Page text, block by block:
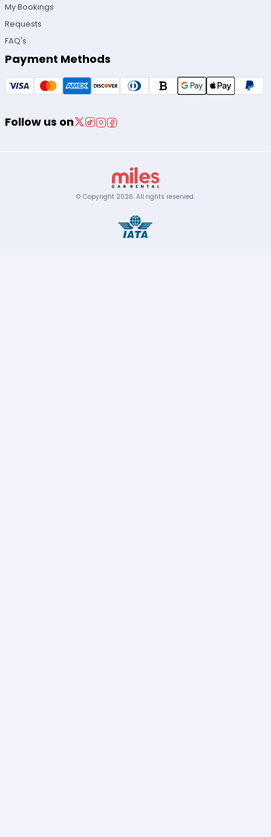
My Bookings
Requests
FAQ's
Payment Methods
Follow us on
© Copyright 2026. All rights reserved.